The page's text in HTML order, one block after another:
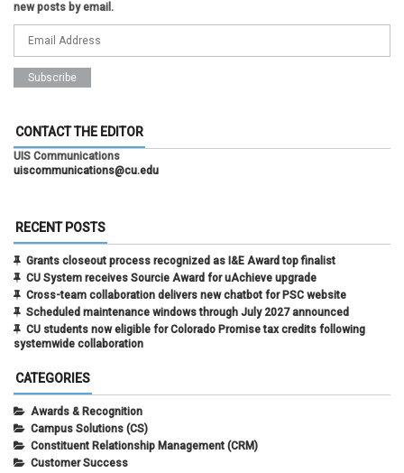
new posts by email.
CONTACT THE EDITOR
UIS Communications
uiscommunications@cu.edu
RECENT POSTS
Grants closeout process recognized as I&E Award top finalist
CU System receives Sourcie Award for uAchieve upgrade
Cross-team collaboration delivers new chatbot for PSC website
Scheduled maintenance windows through July 2027 announced
CU students now eligible for Colorado Promise tax credits following
systemwide collaboration
CATEGORIES
Awards & Recognition
Campus Solutions (CS)
Constituent Relationship Management (CRM)
Customer Success